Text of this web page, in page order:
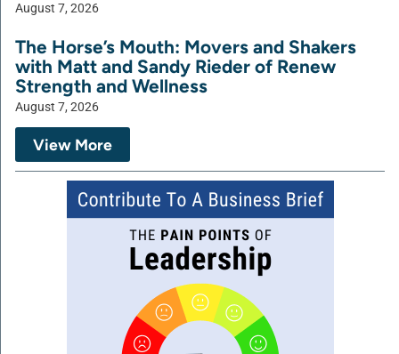
August 7, 2026
The Horse’s Mouth: Movers and Shakers
with Matt and Sandy Rieder of Renew
Strength and Wellness
August 7, 2026
View More